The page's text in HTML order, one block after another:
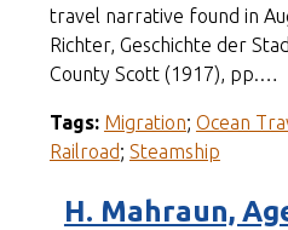
travel narrative found in
Richter, Geschichte der
County Scott (1917), pp.…
Tags: Migration; Ocean
Railroad; Steamship
H. Mahraun,